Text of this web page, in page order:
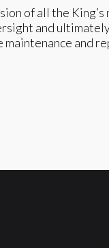
of all the King’s
and
and